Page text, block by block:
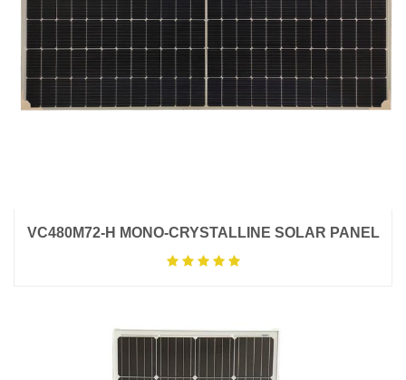
VC480M72-H MONO-CRYSTALLINE SOLAR PANEL